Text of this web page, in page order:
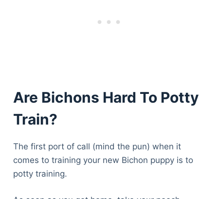
Are Bichons Hard To Potty
Train?
The first port of call (mind the pun) when it
comes to training your new Bichon puppy is to
potty training.
TheGoodyPet.com is a participant in the Amazon
purchases by linking to Amazon.com and affiliated
sites.